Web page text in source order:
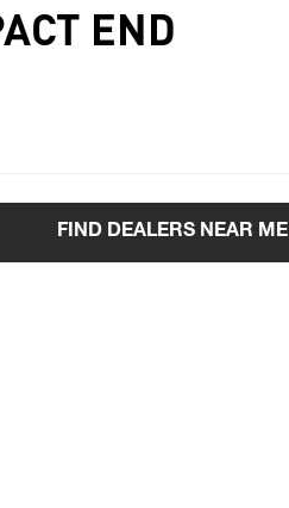
END
FIND DEALERS NEAR ME